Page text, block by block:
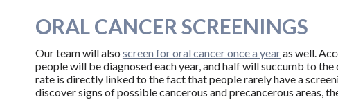
ORAL CANCER SCREENINGS
Our team will also screen for oral cancer once a yearas well.
people will be diagnosed each year, and half will succumb to
rate is directly linked to the fact that people rarely have a
discover signs of possible cancerous and precancerous areas,